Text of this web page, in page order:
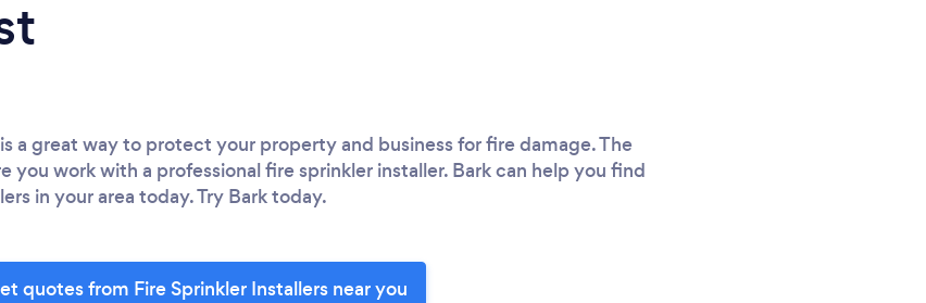
a great way to protect your property and business for fire damage. The
you work with a professional fire sprinkler installer. Bark can help you find
in your area today. Try Bark today.
quotes from Fire Sprinkler Installers near you